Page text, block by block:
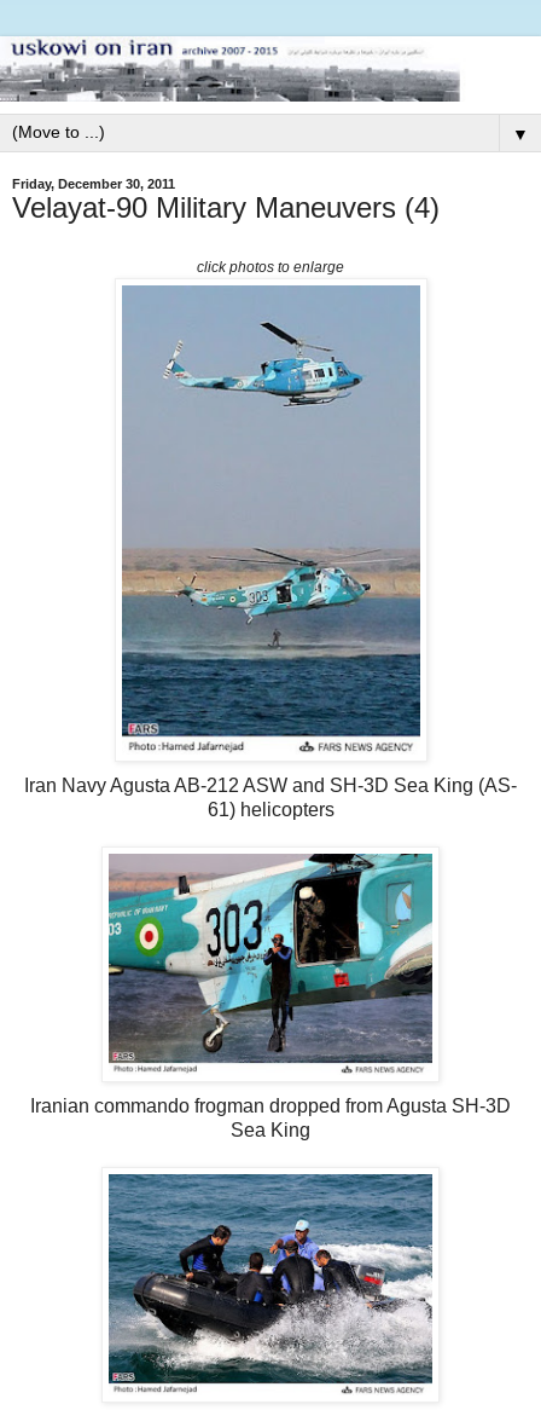
▼
Friday, December 30, 2011
Velayat-90 Military Maneuvers (4)
click photos to enlarge
Iran Navy Agusta AB-212 ASW and SH-3D Sea King (AS-
61) helicopters
Iranian commando frogman dropped from Agusta SH-3D
Sea King